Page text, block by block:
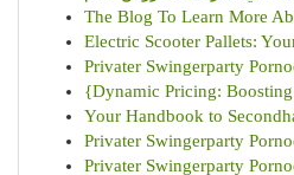
The Blog To Learn More
Electric Scooter Pallets:
Privater Swingerparty
{Dynamic Pricing:
Your Handbook to
Privater Swingerparty
Privater Swingerparty